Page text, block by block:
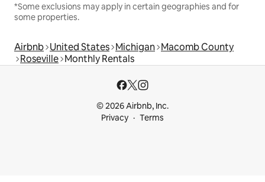
*Some exclusions may apply in certain geographies and for
some properties.
Airbnb United States Michigan Macomb County
Roseville Monthly Rentals
© 2026 Airbnb, Inc.
Privacy
Terms